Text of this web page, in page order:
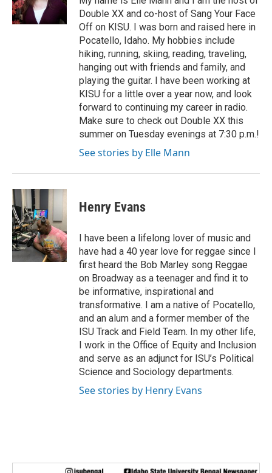
Double XX and co-host of Sang Your Face
Off on KISU. I was born and raised here in
Pocatello, Idaho. My hobbies include
hiking, running, skiing, reading, traveling,
hanging out with friends and family, and
playing the guitar. I have been working at
KISU for a little over a year now, and look
forward to continuing my career in radio.
Make sure to check out Double XX this
summer on Tuesday evenings at 7:30 p.m.!
See stories by Elle Mann
Henry Evans
I have been a lifelong lover of music and
have had a 40 year love for reggae since I
first heard the Bob Marley song Reggae
on Broadway as a teenager and find it to
be informative, inspirational and
transformative. I am a native of Pocatello,
and an alum and a former member of the
ISU Track and Field Team. In my other life,
I work in the Office of Equity and Inclusion
and serve as an adjunct for ISU’s Political
Science and Sociology departments.
See stories by Henry Evans